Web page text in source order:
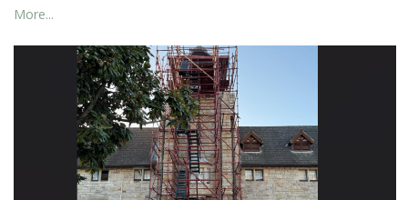
More...